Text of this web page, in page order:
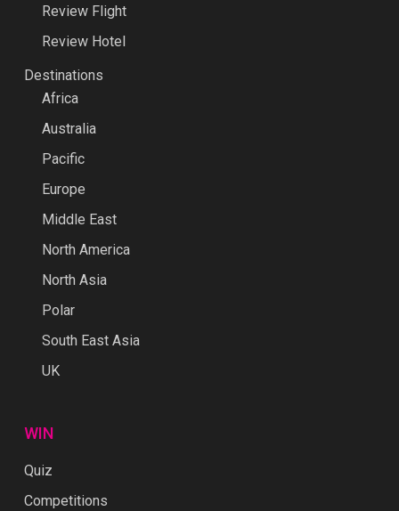
Review Flight
Review Hotel
Destinations
Africa
Australia
Pacific
Europe
Middle East
North America
North Asia
Polar
South East Asia
UK
WIN
Quiz
Competitions